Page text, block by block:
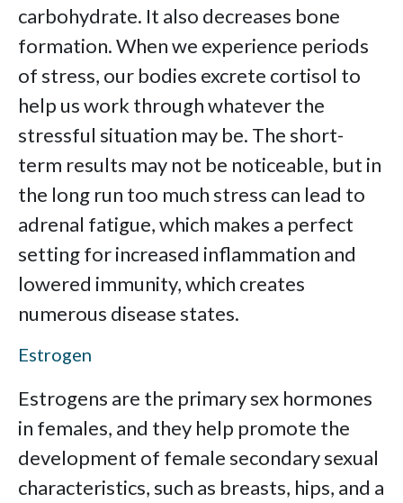
carbohydrate. It also decreases bone
formation. When we experience periods
of stress, our bodies excrete cortisol to
help us work through whatever the
stressful situation may be. The short-
term results may not be noticeable, but in
the long run too much stress can lead to
adrenal fatigue, which makes a perfect
setting for increased inflammation and
lowered immunity, which creates
numerous disease states.
Estrogen
Estrogens are the primary sex hormones
in females, and they help promote the
development of female secondary sexual
characteristics, such as breasts, hips, and a